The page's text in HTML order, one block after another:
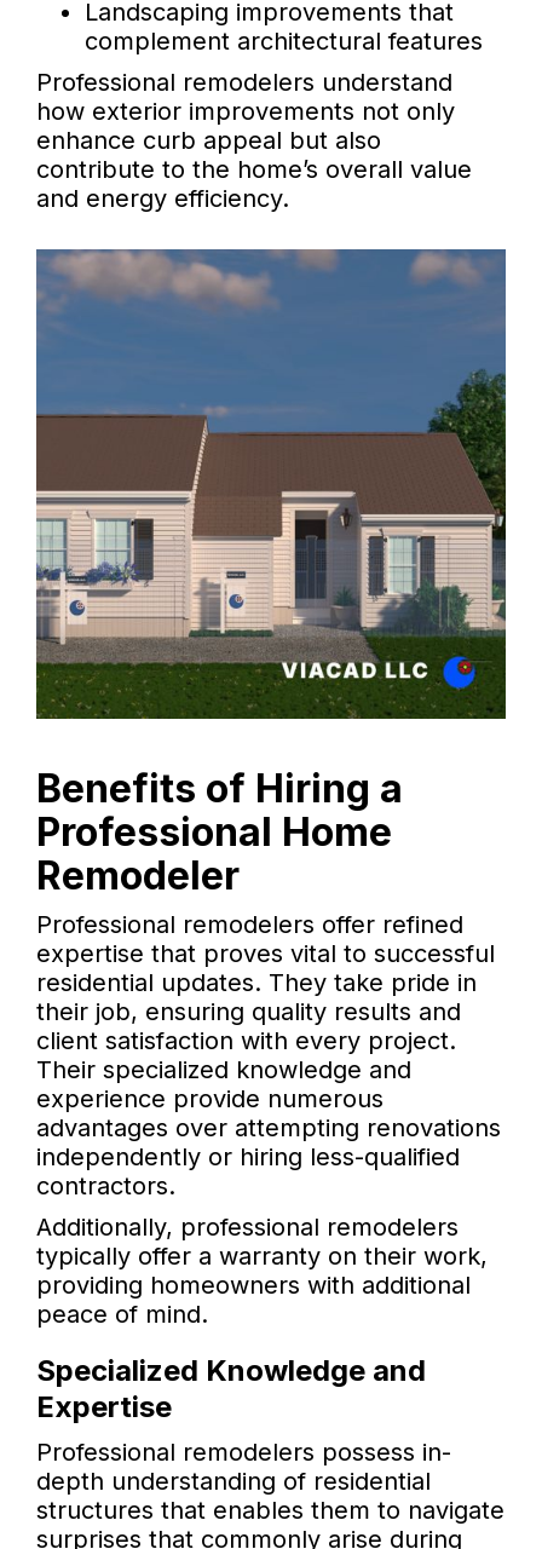
Landscaping improvements that
complement architectural features
Professional remodelers understand
how exterior improvements not only
enhance curb appeal but also
contribute to the home’s overall value
and energy efficiency.
Benefits of Hiring a
Professional Home
Remodeler
Professional remodelers offer refined
expertise that proves vital to successful
residential updates. They take pride in
their job, ensuring quality results and
client satisfaction with every project.
Their specialized knowledge and
experience provide numerous
advantages over attempting renovations
independently or hiring less-qualified
contractors.
Additionally, professional remodelers
typically offer a warranty on their work,
providing homeowners with additional
peace of mind.
Specialized Knowledge and
Expertise
Professional remodelers possess in-
depth understanding of residential
structures that enables them to navigate
surprises that commonly arise during